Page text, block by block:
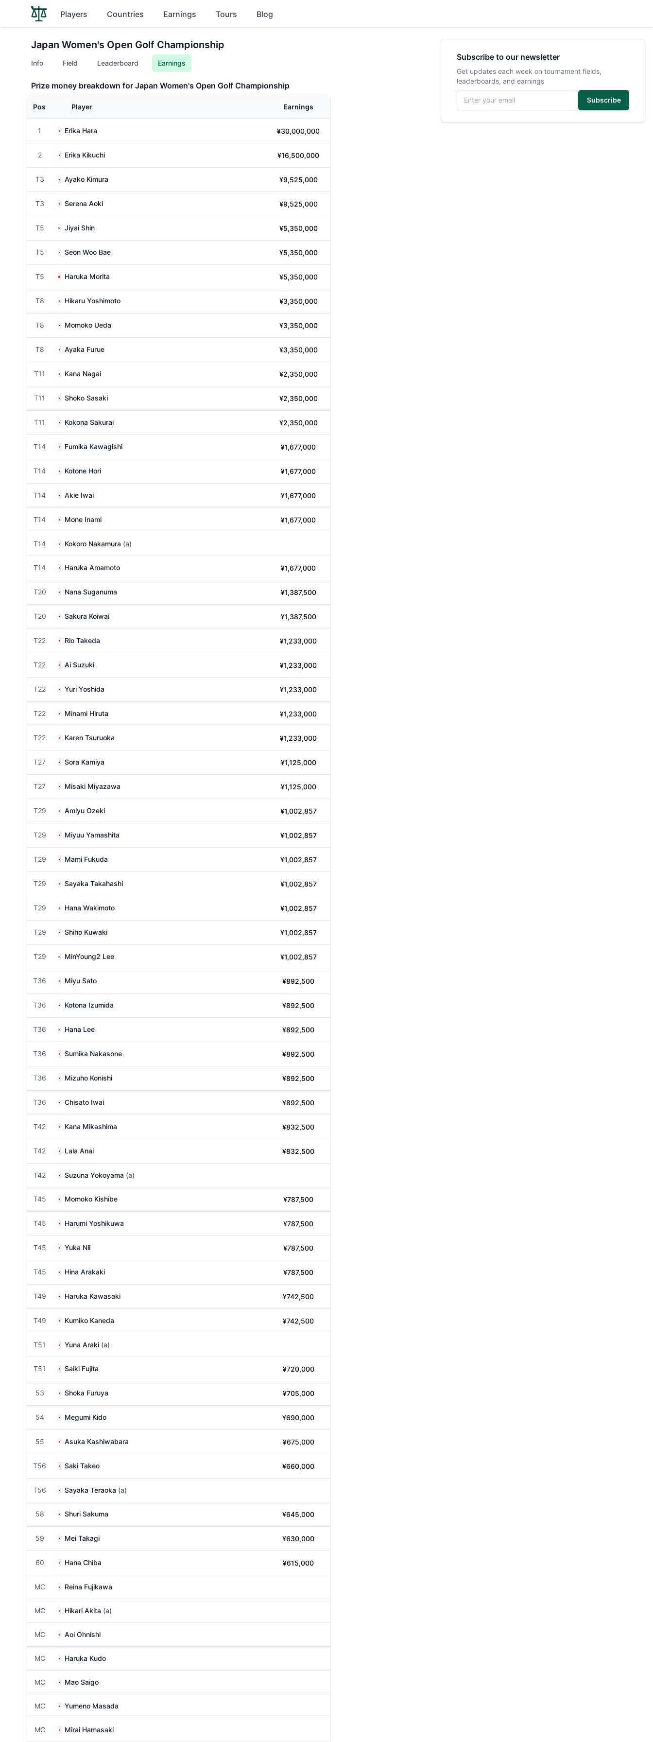
Players Countries Earnings Tours Blog
Japan Women's Open Golf Championship
Info Field Leaderboard Earnings
Prize money breakdown for Japan Women's Open Golf Championship
Pos Player Earnings
1 Erika Hara ¥30,000,000
2 Erika Kikuchi ¥16,500,000
T3 Ayako Kimura ¥9,525,000
T3 Serena Aoki ¥9,525,000
T5 Jiyai Shin ¥5,350,000
T5 Seon Woo Bae ¥5,350,000
T5 Haruka Morita ¥5,350,000
T8 Hikaru Yoshimoto ¥3,350,000
T8 Momoko Ueda ¥3,350,000
T8 Ayaka Furue ¥3,350,000
T11 Kana Nagai ¥2,350,000
T11 Shoko Sasaki ¥2,350,000
T11 Kokona Sakurai ¥2,350,000
T14 Fumika Kawagishi ¥1,677,000
T14 Kotone Hori ¥1,677,000
T14 Akie Iwai ¥1,677,000
T14 Mone Inami ¥1,677,000
T14 Kokoro Nakamura (a)
T14 Haruka Amamoto ¥1,677,000
T20 Nana Suganuma ¥1,387,500
T20 Sakura Koiwai ¥1,387,500
T22 Rio Takeda ¥1,233,000
T22 Ai Suzuki ¥1,233,000
T22 Yuri Yoshida ¥1,233,000
T22 Minami Hiruta ¥1,233,000
T22 Karen Tsuruoka ¥1,233,000
T27 Sora Kamiya ¥1,125,000
T27 Misaki Miyazawa ¥1,125,000
T29 Amiyu Ozeki ¥1,002,857
T29 Miyuu Yamashita ¥1,002,857
T29 Mami Fukuda ¥1,002,857
T29 Sayaka Takahashi ¥1,002,857
T29 Hana Wakimoto ¥1,002,857
T29 Shiho Kuwaki ¥1,002,857
T29 MinYoung2 Lee ¥1,002,857
T36 Miyu Sato ¥892,500
T36 Kotona Izumida ¥892,500
T36 Hana Lee ¥892,500
T36 Sumika Nakasone ¥892,500
T36 Mizuho Konishi ¥892,500
T36 Chisato Iwai ¥892,500
T42 Kana Mikashima ¥832,500
T42 Lala Anai ¥832,500
T42 Suzuna Yokoyama (a)
T45 Momoko Kishibe ¥787,500
T45 Harumi Yoshikuwa ¥787,500
T45 Yuka Nii ¥787,500
T45 Hina Arakaki ¥787,500
T49 Haruka Kawasaki ¥742,500
T49 Kumiko Kaneda ¥742,500
T51 Yuna Araki (a)
T51 Saiki Fujita ¥720,000
53 Shoka Furuya ¥705,000
54 Megumi Kido ¥690,000
55 Asuka Kashiwabara ¥675,000
T56 Saki Takeo ¥660,000
T56 Sayaka Teraoka (a)
58 Shuri Sakuma ¥645,000
59 Mei Takagi ¥630,000
60 Hana Chiba ¥615,000
MC Reina Fujikawa
MC Hikari Akita (a)
MC Aoi Ohnishi
MC Haruka Kudo
MC Mao Saigo
MC Yumeno Masada
MC Mirai Hamasaki
Subscribe to our newsletter
Get updates each week on tournament fields,
leaderboards, and earnings
Email address
Subscribe